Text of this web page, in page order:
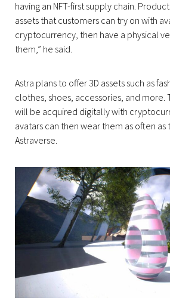
having an NFT-first supply chain.
assets that customers can try on with
cryptocurrency, then have a physical
them,” he said.
Astra plans to offer 3D assets such as
clothes, shoes, accessories, and more.
will be acquired digitally with
avatars can then wear them as often
Astraverse.